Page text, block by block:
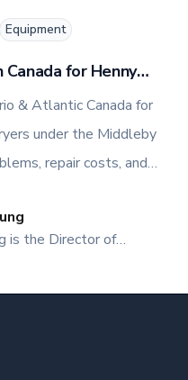
food equipment.
Canada for Henny
Deep Fryers
Equipment
& Atlantic Canada for
under the Middleby
repair costs, and
is the Director of